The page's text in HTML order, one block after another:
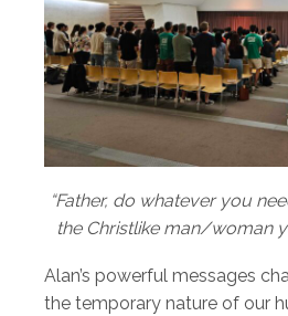
“Father, do whatever you
the Christlike man/woman
Alan’s powerful messages
the temporary nature of our